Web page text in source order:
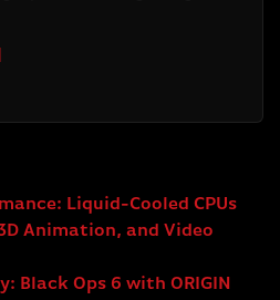
Liquid-Cooled CPUs
Animation, and Video
Black Ops 6 with ORIGIN